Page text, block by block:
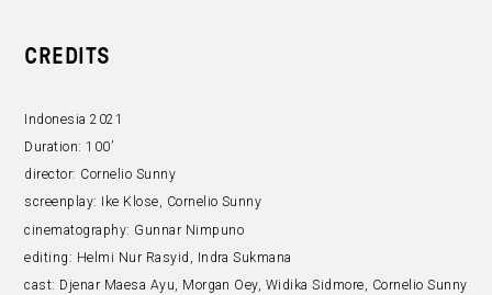
CREDITS
Indonesia 2021
Duration: 100’
director: Cornelio Sunny
screenplay:
Ike Klose, Cornelio Sunny
cinematography: Gunnar Nimpuno
editing: Helmi Nur Rasyid, Indra Sukmana
cast: Djenar Maesa Ayu, Morgan Oey, Widika Sidmore, Cornelio Sunny